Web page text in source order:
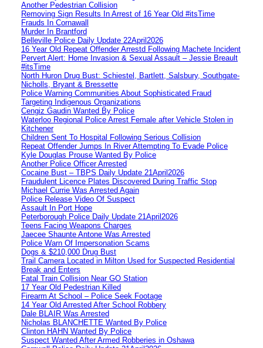
Another Pedestrian Collision
Removing Sign Results In Arrest of 16 Year Old #itsTime
Frauds In Cornawall
Murder In Brantford
Belleville Police Daily Update 22April2026
16 Year Old Repeat Offender Arrestd Following Machete Incident
Pervert Alert: Home Invasion & Sexual Assault – Jessie Breault
#itsTime
North Huron Drug Bust: Schiestel, Bartlett, Salsbury, Southgate-
Nicholls, Bryant & Bressette
Police Warning Communities About Sophisticated Fraud
Targeting Indigenous Organizations
Cengiz Gaudin Wanted By Police
Waterloo Regional Police Arrest Female after Vehicle Stolen in
Kitchener
Children Sent To Hospital Following Serious Collision
Repeat Offender Jumps In River Attempting To Evade Police
Kyle Douglas Prouse Wanted By Police
Another Police Officer Arrested
Cocaine Bust – TBPS Daily Update 21April2026
Fraudulent Licence Plates Discovered During Traffic Stop
Michael Currie Was Arrested Again
Police Release Video Of Suspect
Assault In Port Hope
Peterborough Police Daily Update 21April2026
Teens Facing Weapons Charges
Jaecee Shaunte Antone Was Arrested
Police Warn Of Impersonation Scams
Dogs & $210,000 Drug Bust
Trail Camera Located in Milton Used for Suspected Residential
Break and Enters
Fatal Train Collision Near GO Station
17 Year Old Pedestrian Killed
Firearm At School – Police Seek Footage
14 Year Old Arrested After School Robbery
Dale BLAIR Was Arrested
Nicholas BLANCHETTE Wanted By Police
Clinton HAHN Wanted By Police
Suspect Wanted After Armed Robberies in Oshawa